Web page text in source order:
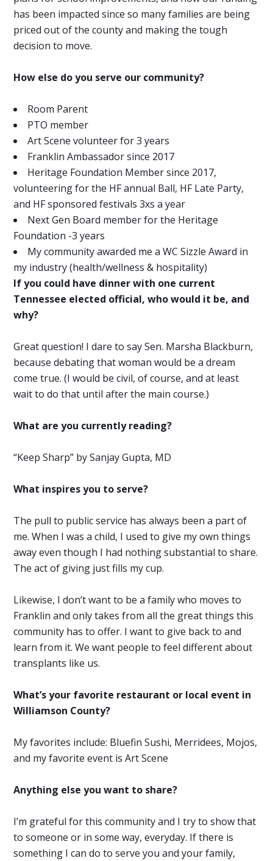
has been impacted since so many families are being
priced out of the county and making the tough
decision to move.
How else do you serve our community?
Room Parent
PTO member
Art Scene volunteer for 3 years
Franklin Ambassador since 2017
Heritage Foundation Member since 2017,
volunteering for the HF annual Ball, HF Late Party,
and HF sponsored festivals 3xs a year
Next Gen Board member for the Heritage
Foundation -3 years
My community awarded me a WC Sizzle Award in
my industry (health/wellness & hospitality)
If you could have dinner with one current
Tennessee elected official, who would it be, and
why?
Great question! I dare to say Sen. Marsha Blackburn,
because debating that woman would be a dream
come true. (I would be civil, of course, and at least
wait to do that until after the main course.)
What are you currently reading?
“Keep Sharp” by Sanjay Gupta, MD
What inspires you to serve?
The pull to public service has always been a part of
me. When I was a child, I used to give my own things
away even though I had nothing substantial to share.
The act of giving just fills my cup.
Likewise, I don’t want to be a family who moves to
Franklin and only takes from all the great things this
community has to offer. I want to give back to and
learn from it. We want people to feel different about
transplants like us.
What’s your favorite restaurant or local event in
Williamson County?
My favorites include: Bluefin Sushi, Merridees, Mojos,
and my favorite event is Art Scene
Anything else you want to share?
I’m grateful for this community and I try to show that
to someone or in some way, everyday. If there is
something I can do to serve you and your family,